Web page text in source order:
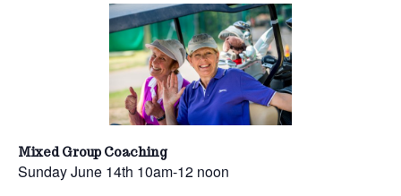
Mixed Group Coaching
Sunday June 14th 10am-12 noon